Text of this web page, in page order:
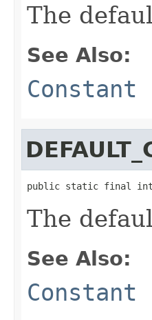
The
See Also:
public static final int
The
See Also: